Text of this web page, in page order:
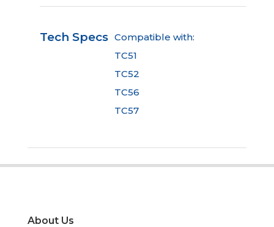
Tech Specs Compatible with:
TC51
TC52
TC56
TC57
About Us